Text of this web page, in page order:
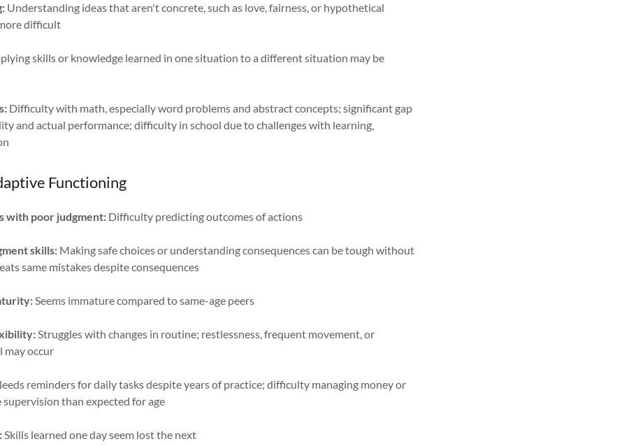
Understanding ideas that aren't concrete, such as love, fairness, or hypothetical
difficult
skills or knowledge learned in one situation to a different situation may be
Difficulty with math, especially word problems and abstract concepts; significant gap
and actual performance; difficulty in school due to challenges with learning,
Functioning
with poor judgment: Difficulty predicting outcomes of actions
skills: Making safe choices or understanding consequences can be tough without
same mistakes despite consequences
Seems immature compared to same-age peers
Struggles with changes in routine; restlessness, frequent movement, or
occur
reminders for daily tasks despite years of practice; difficulty managing money or
than expected for age
Skills learned one day seem lost the next